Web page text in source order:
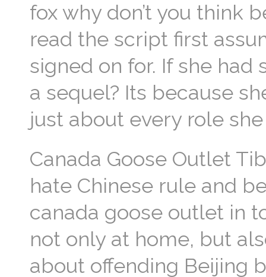
fox why don’t you think
read the script first
signed on for. If she
a sequel? Its because
just about every role
Canada Goose Outlet
hate Chinese rule and
canada goose outlet in
not only at home, but
about offending Beijing